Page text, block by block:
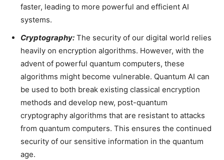
faster, leading to more powerful and efficient AI
systems.
Cryptography: The security of our digital world relies
heavily on encryption algorithms. However, with the
advent of powerful quantum computers, these
algorithms might become vulnerable. Quantum AI can
be used to both break existing classical encryption
methods and develop new, post-quantum
cryptography algorithms that are resistant to attacks
from quantum computers. This ensures the continued
security of our sensitive information in the quantum
age.